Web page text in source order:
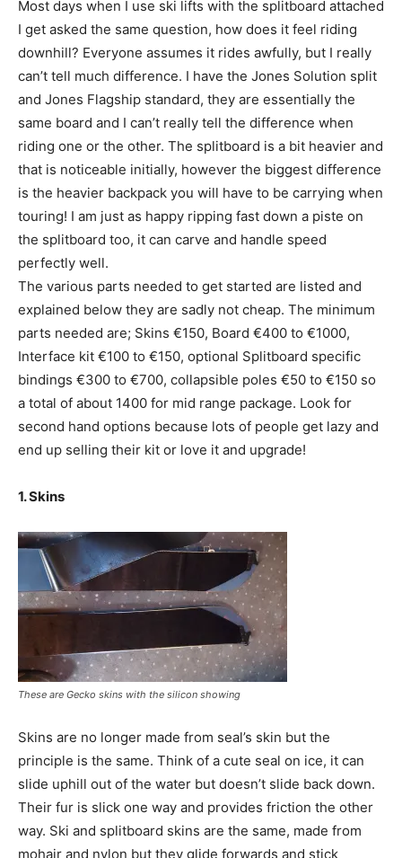
Most days when I use ski lifts with the splitboard attached
I get asked the same question, how does it feel riding
downhill? Everyone assumes it rides awfully, but I really
can’t tell much difference. I have the Jones Solution split
and Jones Flagship standard, they are essentially the
same board and I can’t really tell the difference when
riding one or the other. The splitboard is a bit heavier and
that is noticeable initially, however the biggest difference
is the heavier backpack you will have to be carrying when
touring! I am just as happy ripping fast down a piste on
the splitboard too, it can carve and handle speed
perfectly well.
The various parts needed to get started are listed and
explained below they are sadly not cheap. The minimum
parts needed are; Skins €150, Board €400 to €1000,
Interface kit €100 to €150, optional Splitboard specific
bindings €300 to €700, collapsible poles €50 to €150 so
a total of about 1400 for mid range package. Look for
second hand options because lots of people get lazy and
end up selling their kit or love it and upgrade!
1. Skins
These are Gecko skins with the silicon showing
Skins are no longer made from seal’s skin but the
principle is the same. Think of a cute seal on ice, it can
slide uphill out of the water but doesn’t slide back down.
Their fur is slick one way and provides friction the other
way. Ski and splitboard skins are the same, made from
mohair and nylon but they glide forwards and stick